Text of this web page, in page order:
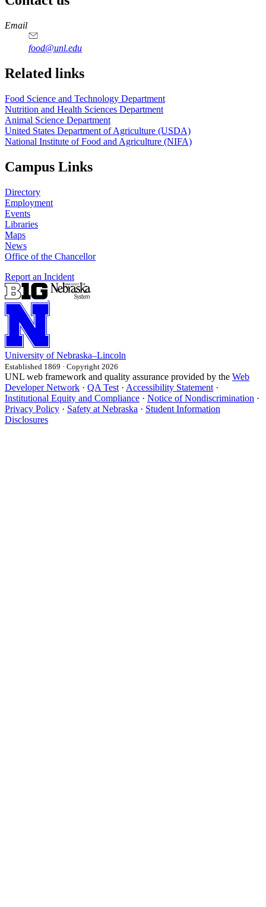
https://
www.unl.edu
https://
www.unl.edu
https://
www.unl.edu
https://
www.unl.edu
Email
food@unl.edu
https://
www.unl.edu
https://
www.unl.edu
Related links
Food Science and Technology Department
Nutrition and Health Sciences Department
Animal Science Department
United States Department of Agriculture (USDA)
National Institute of Food and Agriculture (NIFA)
Campus Links
Directory
Employment
Events
Libraries
Maps
News
Office of the Chancellor
Report an Incident
University of Nebraska–Lincoln
Established 1869 · Copyright 2026
UNL web framework and quality assurance provided by the Web
Developer Network · QA Test · Accessibility Statement ·
Institutional Equity and Compliance · Notice of Nondiscrimination ·
Privacy Policy · Safety at Nebraska · Student Information
Disclosures